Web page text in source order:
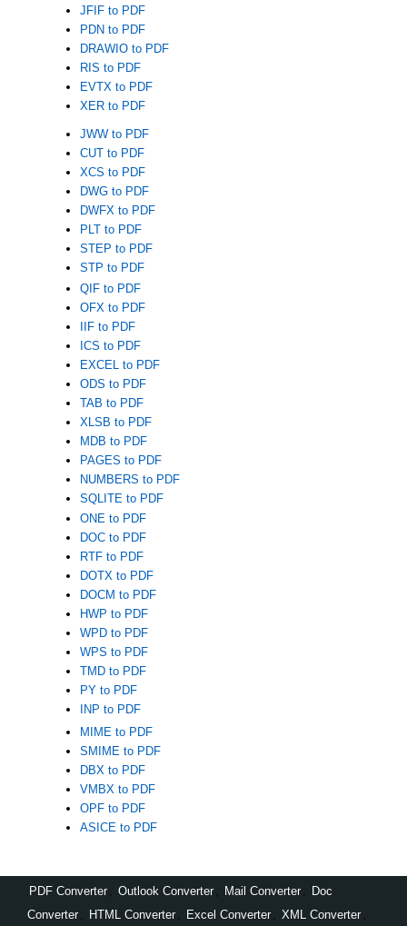
JFIF to PDF
PDN to PDF
DRAWIO to PDF
RIS to PDF
EVTX to PDF
XER to PDF
JWW to PDF
CUT to PDF
XCS to PDF
DWG to PDF
DWFX to PDF
PLT to PDF
STEP to PDF
STP to PDF
QIF to PDF
OFX to PDF
IIF to PDF
ICS to PDF
EXCEL to PDF
ODS to PDF
TAB to PDF
XLSB to PDF
MDB to PDF
PAGES to PDF
NUMBERS to PDF
SQLITE to PDF
ONE to PDF
DOC to PDF
RTF to PDF
DOTX to PDF
DOCM to PDF
HWP to PDF
WPD to PDF
WPS to PDF
TMD to PDF
PY to PDF
INP to PDF
MIME to PDF
SMIME to PDF
DBX to PDF
VMBX to PDF
OPF to PDF
ASICE to PDF
PDF Converter Outlook Converter Mail Converter
Doc
Converter
HTML Converter Excel Converter XML Converter